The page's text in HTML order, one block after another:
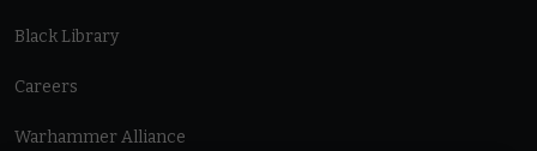
Black Library
Careers
Warhammer Alliance